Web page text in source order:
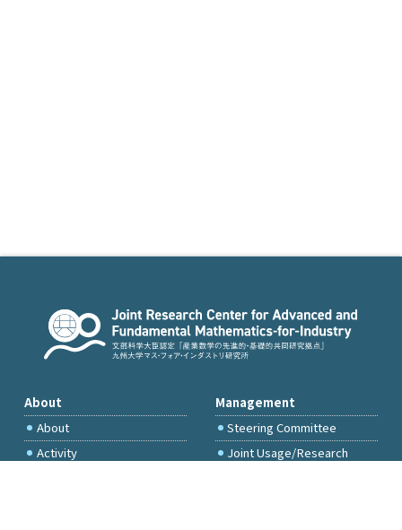
About
About
Activity
Management
Steering Committee
Joint Usage/Research